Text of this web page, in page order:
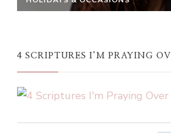
4 SCRIPTURES I’M PRAYING